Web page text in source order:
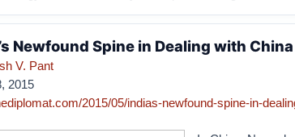
Newfound Spine in Dealing with China
V. Pant
2015
2015/05/indias-newfound-spine-in-